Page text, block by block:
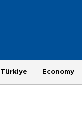
Türkiye Economy